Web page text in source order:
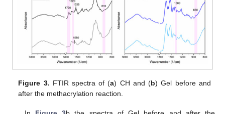
Figure 3. FTIR spectra of (a) CH and (b) Gel before and
after the methacrylation reaction.